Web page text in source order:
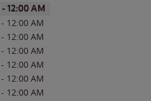
- 12:00 AM
- 12:00 AM
- 12:00 AM
- 12:00 AM
- 12:00 AM
- 12:00 AM
- 12:00 AM